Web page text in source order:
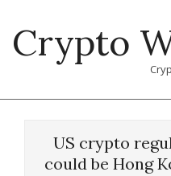
content
Crypto
US crypto
could be Hong